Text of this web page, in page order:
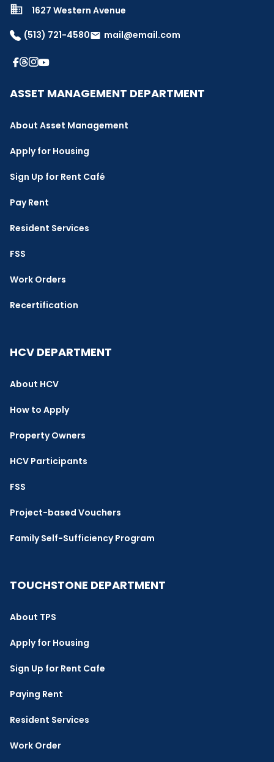
1627 Western Avenue
(513) 721-4580email mail@email.com
ASSET MANAGEMENT DEPARTMENT
About Asset Management
Apply for Housing
Sign Up for Rent Café
Pay Rent
Resident Services
FSS
Work Orders
Recertification
HCV DEPARTMENT
About HCV
How to Apply
Property Owners
HCV Participants
FSS
Project-based Vouchers
Family Self-Sufficiency Program
TOUCHSTONE DEPARTMENT
About TPS
Apply for Housing
Sign Up for Rent Cafe
Paying Rent
Resident Services
Work Order